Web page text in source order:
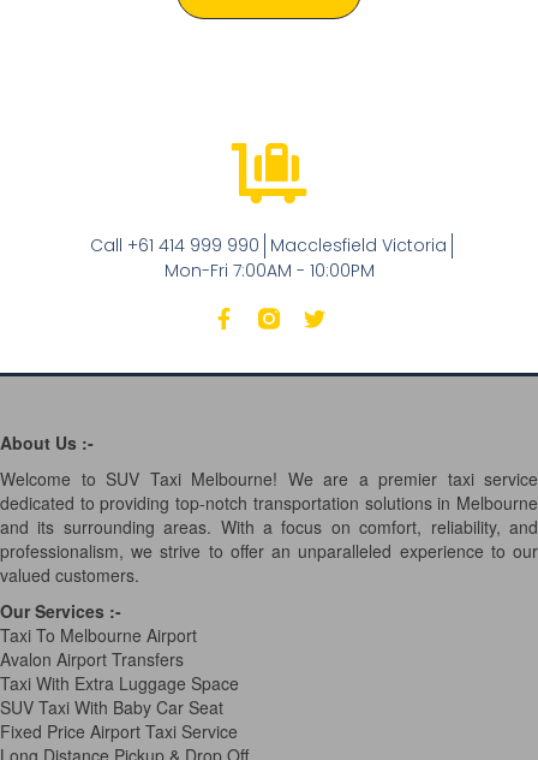
Call +61 414 999 990 Macclesfield Victoria
Mon-Fri 7:00AM - 10:00PM
About Us :-
Welcome to SUV Taxi Melbourne! We are a premier taxi service
dedicated to providing top-notch transportation solutions in Melbourne
and its surrounding areas. With a focus on comfort, reliability, and
professionalism, we strive to offer an unparalleled experience to our
valued customers.
Our Services :-
Taxi To Melbourne Airport
Avalon Airport Transfers
Taxi With Extra Luggage Space
SUV Taxi With Baby Car Seat
Fixed Price Airport Taxi Service
Long Distance Pickup & Drop Off